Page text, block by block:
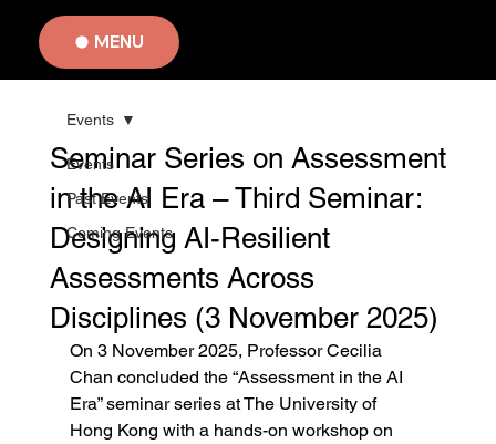
MENU
Events
Past Events
Coming Events
Events
Seminar Series on Assessment
in the AI Era – Third Seminar:
Designing AI-Resilient
Assessments Across
Disciplines (3 November 2025)
On 3 November 2025, Professor Cecilia
Chan concluded the “Assessment in the AI
Era” seminar series at The University of
Hong Kong with a hands-on workshop on